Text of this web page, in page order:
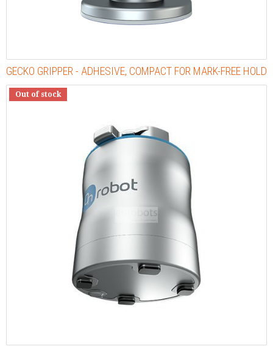
GECKO GRIPPER - ADHESIVE, COMPACT FOR MARK-FREE HOLD
Out of stock